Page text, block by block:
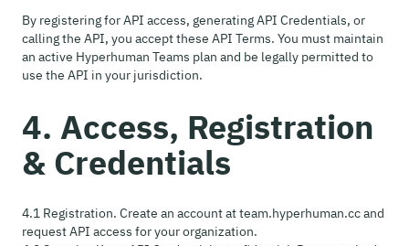
By registering for API access, generating API Credentials, or
calling the API, you accept these API Terms. You must maintain
an active Hyperhuman Teams plan and be legally permitted to
use the API in your jurisdiction.
4. Access, Registration
& Credentials
4.1 Registration. Create an account at team.hyperhuman.cc and
request API access for your organization.